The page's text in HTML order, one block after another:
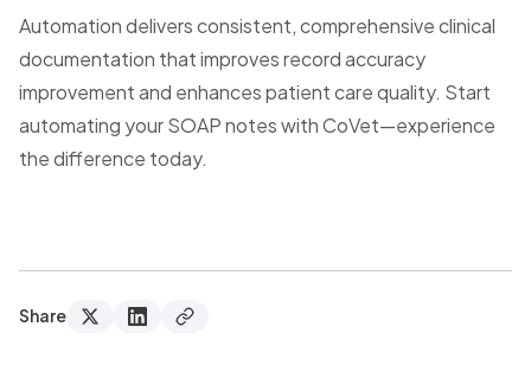
Automation delivers consistent, comprehensive clinical
documentation that improves record accuracy
improvement and enhances patient care quality. Start
automating your SOAP notes with CoVet—experience
the difference today.
Share